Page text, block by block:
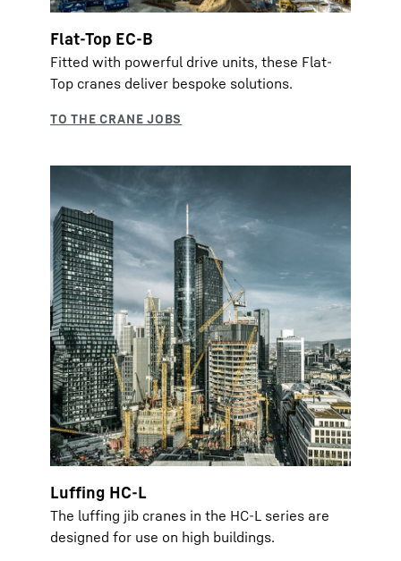
Flat-Top EC-B
Fitted with powerful drive units, these Flat-
Top cranes deliver bespoke solutions.
Luffing HC-L
The luffing jib cranes in the HC-L series are
designed for use on high buildings.